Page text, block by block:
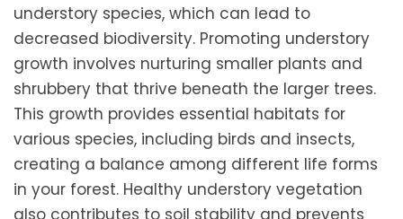
understory species, which can lead to
decreased biodiversity. Promoting understory
growth involves nurturing smaller plants and
shrubbery that thrive beneath the larger trees.
This growth provides essential habitats for
various species, including birds and insects,
creating a balance among different life forms
in your forest. Healthy understory vegetation
also contributes to soil stability and prevents